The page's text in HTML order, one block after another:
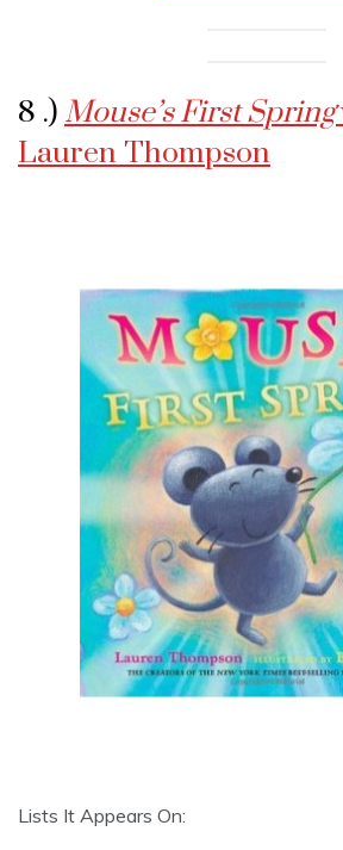
8 .) Mouse’s First Spring
Lauren Thompson
Lists It Appears On: